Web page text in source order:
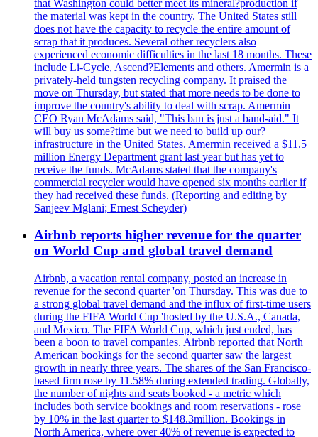
that Washington could better meet its mineral?production if
the material was kept in the country. The United States still
does not have the capacity to recycle the entire amount of
scrap that it produces. Several other recyclers also
experienced economic difficulties in the last 18 months. These
include Li-Cycle, Ascend?Elements and others. Amermin is a
privately-held tungsten recycling company. It praised the
move on Thursday, but stated that more needs to be done to
improve the country's ability to deal with scrap. Amermin
CEO Ryan McAdams said, "This ban is just a band-aid." It
will buy us some?time but we need to build up our?
infrastructure in the United States. Amermin received a $11.5
million Energy Department grant last year but has yet to
receive the funds. McAdams stated that the company's
commercial recycler would have opened six months earlier if
they had received these funds. (Reporting and editing by
Sanjeev Mglani; Ernest Scheyder)
Airbnb reports higher revenue for the quarter
on World Cup and global travel demand
Airbnb, a vacation rental company, posted an increase in
revenue for the second quarter 'on Thursday. This was due to
a strong global travel demand and the influx of first-time users
during the FIFA World Cup 'hosted by the U.S.A., Canada,
and Mexico. The FIFA World Cup, which just ended, has
been a boon to travel companies. Airbnb reported that North
American bookings for the second quarter saw the largest
growth in nearly three years. The shares of the San Francisco-
based firm rose by 11.58% during extended trading. Globally,
the number of nights and seats booked - a metric which
includes both service bookings and room reservations - rose
by 10% in the last quarter to $148.3million. Bookings in
North America, where over 40% of revenue is expected to